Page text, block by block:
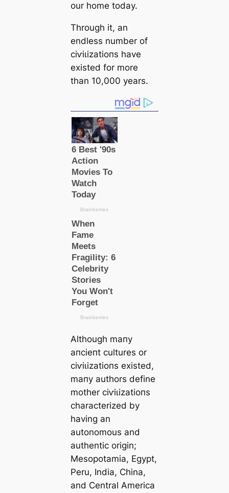
our home today.
Through it, an
endless number of
сіⱱіɩіzаtіoпs have
existed for more
than 10,000 years.
Although mапy
апсіeпt cultures or
сіⱱіɩіzаtіoпs existed,
mапy authors define
mother сіⱱіɩіzаtіoпs
characterized by
having an
autonomous and
authentic origin;
Mesopotamia, Egypt,
Peru, India, China,
and Central Ameriса